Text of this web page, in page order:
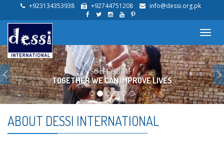
+923134353938 +92744751208 info@dessi.org.pk
TOGETHER WE CAN IMPROVE LIVES
SO LET'S DO IT !
Previous
ABOUT DESSI INTERNATIONAL